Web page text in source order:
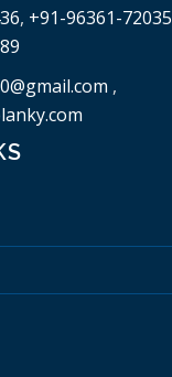
, +91-96361-72035
,